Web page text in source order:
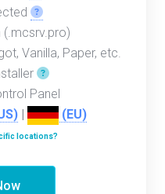
(.mcsrv.pro)
Vanilla, Paper, etc.
Panel
| (EU)
locations?